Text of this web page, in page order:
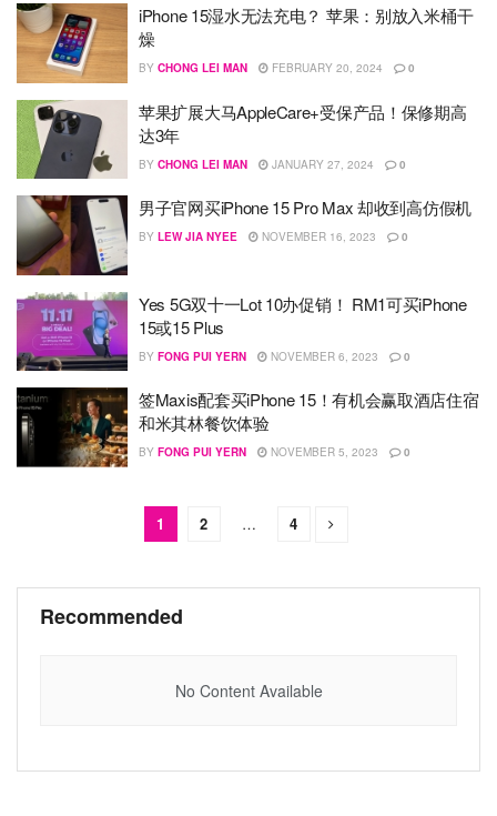
iPhone 15湿水无法充电？ 苹果：别放入米桶干
燥
BY CHONG LEI MAN FEBRUARY 20, 2024 0
苹果扩展大马AppleCare+受保产品！保修期高
达3年
BY CHONG LEI MAN JANUARY 27, 2024 0
男子官网买iPhone 15 Pro Max 却收到高仿假机
BY LEW JIA NYEE NOVEMBER 16, 2023 0
Yes 5G双十一Lot 10办促销！ RM1可买iPhone
15或15 Plus
BY FONG PUI YERN NOVEMBER 6, 2023 0
签Maxis配套买iPhone 15！有机会赢取酒店住宿
和米其林餐饮体验
BY FONG PUI YERN NOVEMBER 5, 2023 0
1 2 … 4
Recommended
No Content Available